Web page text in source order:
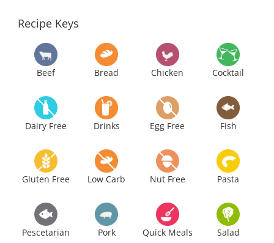
Recipe Keys
Beef Bread Chicken Cocktail
Dairy Free Drinks Egg Free Fish
Gluten Free Low Carb Nut Free Pasta
Pescetarian Pork Quick Meals Salad